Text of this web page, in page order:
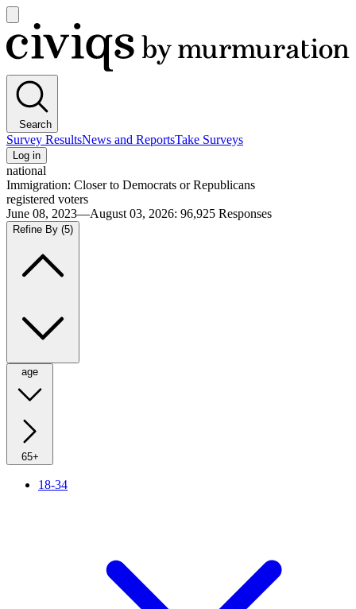
main
menu
Civiqs
Search
Survey ResultsNews and ReportsTake Surveys
Log in
national
Immigration: Closer to Democrats or Republicans
registered voters
June 08, 2023—August 03, 2026: 96,925 Responses
Refine By (5)
age
65+
18-34